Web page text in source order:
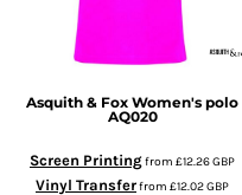
Asquith & Fox Women's polo
AQ020
Screen Printingfrom £12.26GBP
Vinyl Transferfrom £12.02GBP